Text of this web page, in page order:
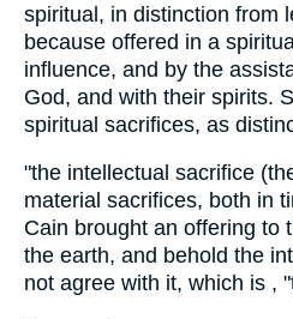
spiritual, in distinction from
because offered in a
influence, and by the
God, and with their spirits.
spiritual sacrifices, as
"the intellectual sacrifice
material sacrifices, both in
Cain brought an offering to
the earth, and behold the
not agree with it, which is ,